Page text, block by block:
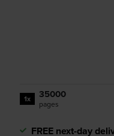
1x 35000
pages
FREE next-day